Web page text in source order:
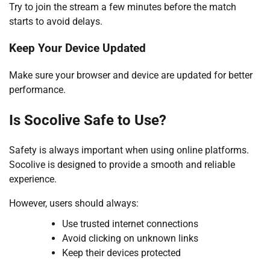
Try to join the stream a few minutes before the match
starts to avoid delays.
Keep Your Device Updated
Make sure your browser and device are updated for better
performance.
Is Socolive Safe to Use?
Safety is always important when using online platforms.
Socolive is designed to provide a smooth and reliable
experience.
However, users should always:
Use trusted internet connections
Avoid clicking on unknown links
Keep their devices protected